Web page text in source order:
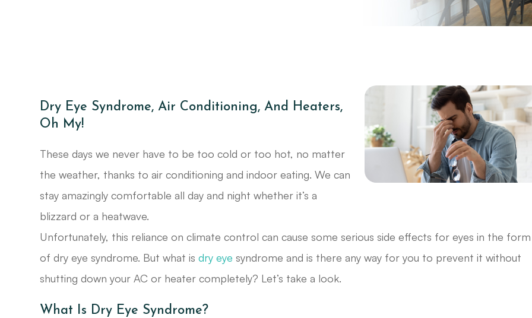
Dry Eye Syndrome, Air Conditioning, And Heaters,
Oh My!
These days we never have to be too cold or too hot, no matter
the weather, thanks to air conditioning and indoor eating. We can
stay amazingly comfortable all day and night whether it’s a
blizzard or a heatwave.
Unfortunately, this reliance on climate control can cause some serious side effects for eyes in the form
of dry eye syndrome. But what isdry eye syndrome and is there any way for you to prevent it without
shutting down your AC or heater completely? Let’s take a look.
What Is Dry Eye Syndrome?